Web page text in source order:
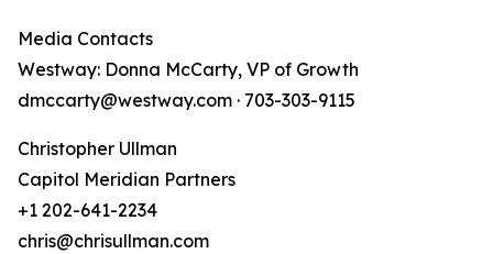
Media Contacts
Westway: Donna McCarty, VP of Growth
dmccarty@westway.com · 703-303-9115
Christopher Ullman
Capitol Meridian Partners
+1 202-641-2234
chris@chrisullman.com